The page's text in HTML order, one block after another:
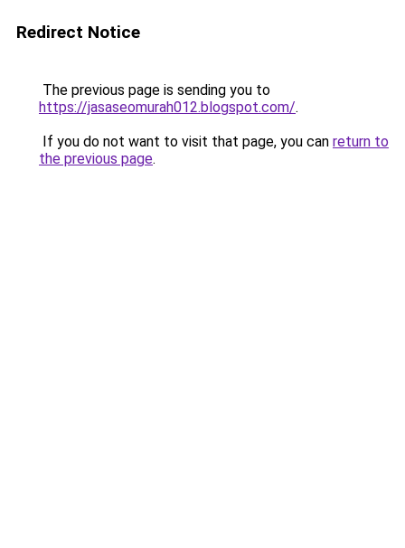
Redirect Notice
The previous page is sending you to
https://jasaseomurah012.blogspot.com/.
If you do not want to visit that page, you can return to
the previous page.